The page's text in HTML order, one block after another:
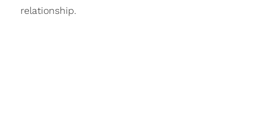
relationship.